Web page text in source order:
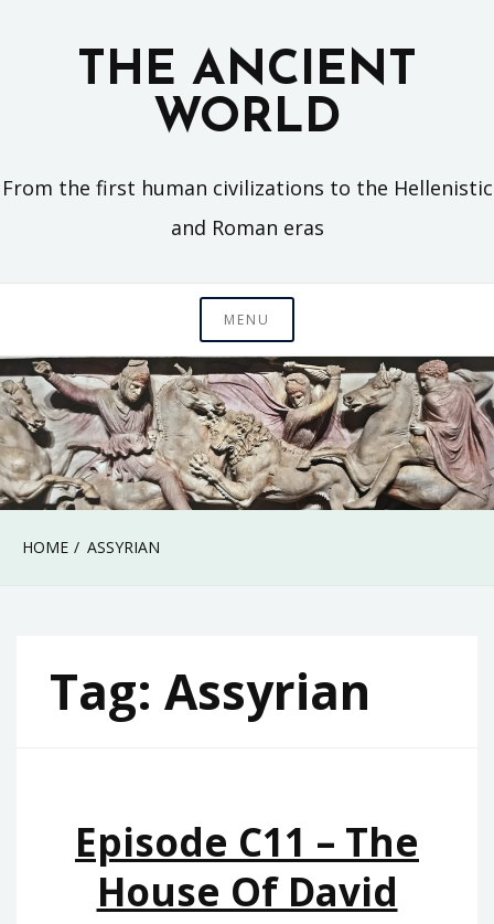
THE ANCIENT
WORLD
From the first human civilizations to the Hellenistic
and Roman eras
MENU
HOME ASSYRIAN
Tag: Assyrian
Episode C11 – The
House Of David